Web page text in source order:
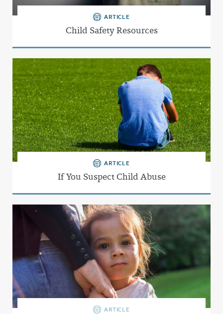
ARTICLE
Child Safety Resources
ARTICLE
If You Suspect Child Abuse
ARTICLE